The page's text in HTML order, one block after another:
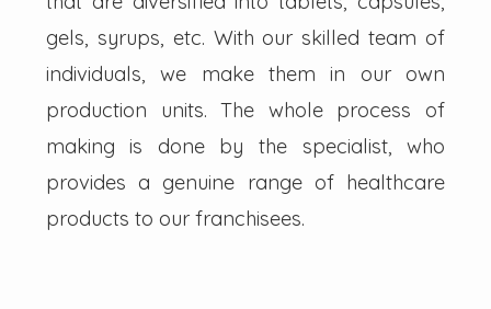
gels, syrups, etc. With our skilled team of
individuals, we make them in our own
production units. The whole process of
making is done by the specialist, who
provides a genuine range of healthcare
products to our franchisees.